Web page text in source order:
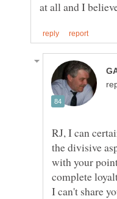
RJ, I can
the divisive
with your
complete
I can't share